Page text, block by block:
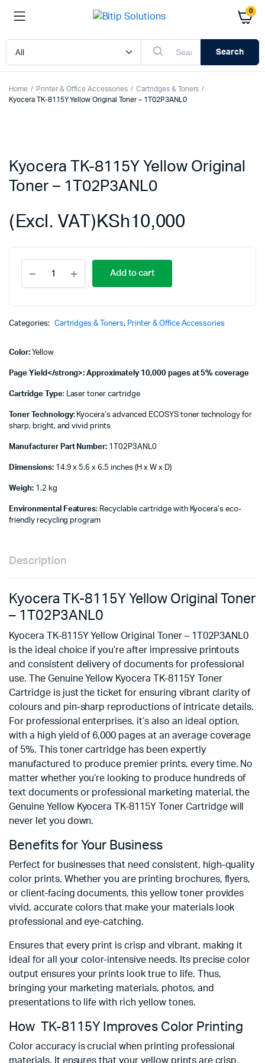
0
Search
Home Printer & Office Accessories
Cartridges & Toners
Kyocera TK-8115Y Yellow Original Toner – 1T02P3ANL0
Kyocera TK-8115Y Yellow Original
Toner – 1T02P3ANL0
KSh10,000
(Excl. VAT)
8115Y
Toner
quantity
Add to cart
Categories: Cartridges & Toners, Printer & Office Accessories
Color:Yellow
Page Yield</strong>: Approximately 10,000 pages at 5% coverage
Cartridge Type: Laser toner cartridge
Toner Technology: Kyocera’s advanced ECOSYS toner technology for
sharp, bright, and vivid prints
Manufacturer Part Number: 1T02P3ANL0
Dimensions:14.9 x 5.6 x 6.5 inches (H x W x D)
Weigh:1.2 kg
Environmental Features: Recyclable cartridge with Kyocera’s eco-
friendly recycling program
Description
Kyocera TK-8115Y Yellow Original Toner
– 1T02P3ANL0
Kyocera TK-8115Y Yellow Original Toner – 1T02P3ANL0
is the ideal choice if you’re after impressive printouts
and consistent delivery of documents for professional
use. The Genuine Yellow Kyocera TK-8115Y Toner
Cartridge is just the ticket for ensuring vibrant clarity of
colours and pin-sharp reproductions of intricate details.
For professional enterprises, it’s also an ideal option,
with a high yield of 6,000 pages at an average coverage
of 5%. This toner cartridge has been expertly
manufactured to produce premier prints, every time. No
matter whether you’re looking to produce hundreds of
text documents or professional marketing material, the
Genuine Yellow Kyocera TK-8115Y Toner Cartridge will
never let you down.
Benefits for Your Business
Perfect for businesses that need consistent, high-quality
color prints. Whether you are printing brochures, flyers,
or client-facing documents, this yellow toner provides
vivid, accurate colors that make your materials look
professional and eye-catching.
Ensures that every print is crisp and vibrant, making it
ideal for all your color-intensive needs. Its precise color
output ensures your prints look true to life. Thus,
bringing your marketing materials, photos, and
presentations to life with rich yellow tones.
How TK-8115Y Improves Color Printing
Color accuracy is crucial when printing professional
materials. It ensures that your yellow prints are crisp,